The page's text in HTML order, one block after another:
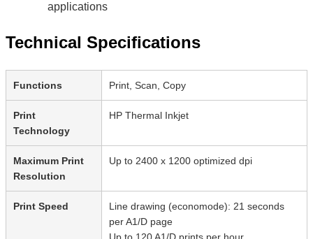
applications
Technical Specifications
Functions Print, Scan, Copy
Print
Technology
HP Thermal Inkjet
Maximum Print
Resolution
Up to 2400 x 1200 optimized dpi
Print Speed
Line drawing (economode): 21 seconds
per A1/D page